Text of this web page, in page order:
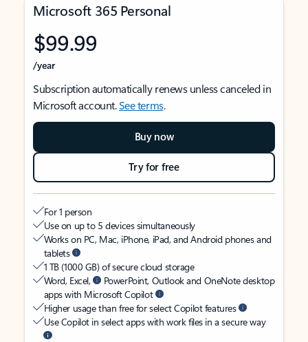
Microsoft 365 Personal
$99.99
/year
Subscription automatically renews unless canceled in
Microsoft account.See terms.
Buy now
Try for free
For 1 person
Use on up to 5 devices simultaneously
Works on PC, Mac, iPhone, iPad, and Android phones and
tablets
1 TB (1000 GB) of secure cloud storage
Word, Excel,
PowerPoint, Outlook and OneNote desktop
apps with Microsoft Copilot
Higher usage than free for select Copilot features
Use Copilot in select apps with work files in a secure way